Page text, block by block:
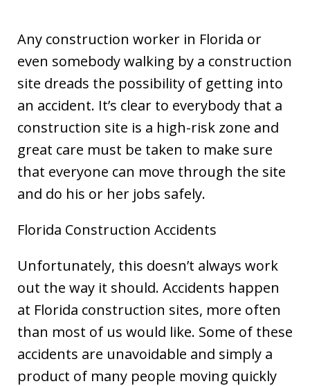
Any construction worker in Florida or
even somebody walking by a construction
site dreads the possibility of getting into
an accident. It’s clear to everybody that a
construction site is a high-risk zone and
great care must be taken to make sure
that everyone can move through the site
and do his or her jobs safely.
Florida Construction Accidents
Unfortunately, this doesn’t always work
out the way it should. Accidents happen
at Florida construction sites, more often
than most of us would like. Some of these
accidents are unavoidable and simply a
product of many people moving quickly